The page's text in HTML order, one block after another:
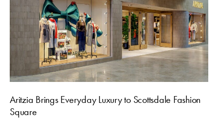
Aritzia Brings Everyday Luxury to Scottsdale Fashion
Square